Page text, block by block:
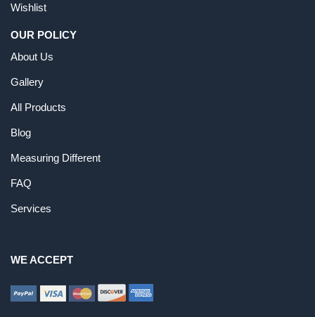
Wishlist
OUR POLICY
About Us
Gallery
All Products
Blog
Measuring Different
FAQ
Services
WE ACCEPT